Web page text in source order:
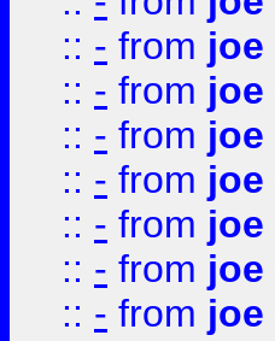
:: - from joe
:: - from joe
:: - from joe
:: - from joe
:: - from joe
:: - from joe
:: - from joe